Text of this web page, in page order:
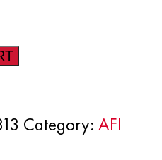
Category: AFI